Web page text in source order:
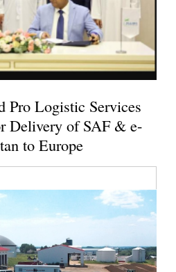
Pro Logistic Services
Delivery of SAF & e-
to Europe